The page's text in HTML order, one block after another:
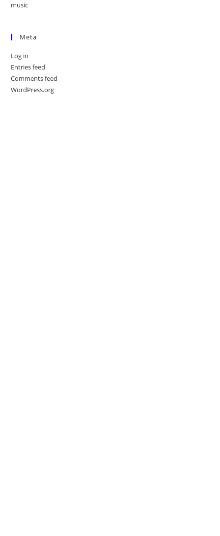
music
Meta
Log in
Entries feed
Comments feed
WordPress.org